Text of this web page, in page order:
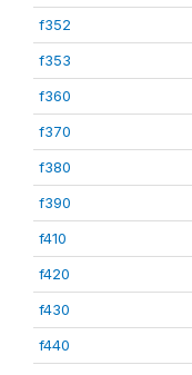
f352
f353
f360
f370
f380
f390
f410
f420
f430
f440